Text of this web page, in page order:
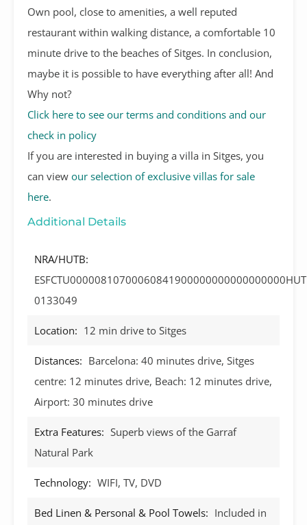
Own pool, close to amenities, a well reputed
restaurant within walking distance, a comfortable 10
minute drive to the beaches of Sitges. In conclusion,
maybe it is possible to have everything after all! And
Why not?
Click here to see our terms and conditions and our
check in policy
If you are interested in buying a villa in Sitges, you
can view our selection of exclusive villas for sale
here.
Additional Details
NRA/HUTB:
0133049
Location: 12 min drive to Sitges
Distances: Barcelona: 40 minutes drive, Sitges
centre: 12 minutes drive, Beach: 12 minutes drive,
Airport: 30 minutes drive
Extra Features: Superb views of the Garraf
Natural Park
Technology: WIFI, TV, DVD
Bed Linen & Personal & Pool Towels: Included in